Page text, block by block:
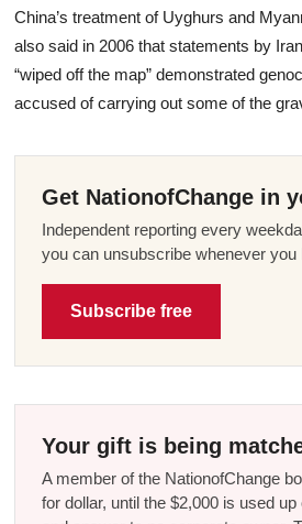
China’s treatment of Uyghurs and
also said in 2006 that statements by
“wiped off the map” demonstrated
accused of carrying out some of the
Get NationofChange in
Independent reporting every
you can unsubscribe whenever you
Subscribe free
Your gift is being
A member of the NationofChange
for dollar, until the $2,000 is used